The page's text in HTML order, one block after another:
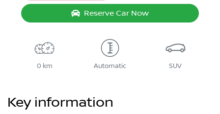
Reserve Car Now
0 km Automatic SUV
Key information